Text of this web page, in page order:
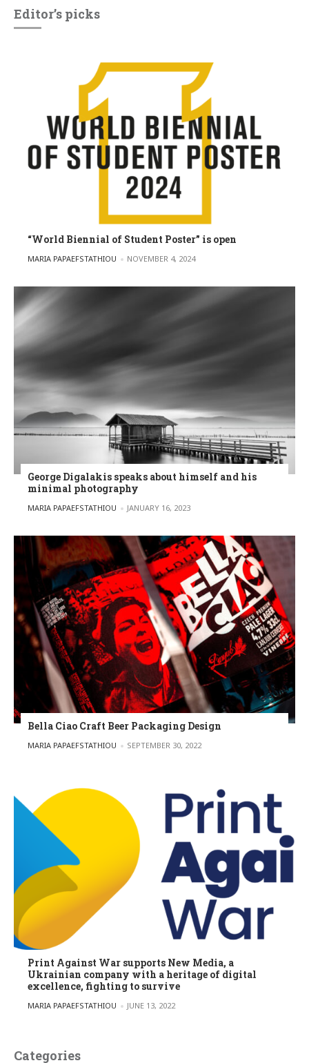
Editor’s picks
“World Biennial of Student Poster” is open
POSTED BY
MARIA PAPAEFSTATHIOU NOVEMBER 4, 2024
George Digalakis speaks about himself and his
minimal photography
POSTED BY
MARIA PAPAEFSTATHIOU JANUARY 16, 2023
Bella Ciao Craft Beer Packaging Design
POSTED BY
MARIA PAPAEFSTATHIOU SEPTEMBER 30, 2022
Print Against War supports New Media, a
Ukrainian company with a heritage of digital
excellence, fighting to survive
POSTED BY
MARIA PAPAEFSTATHIOU JUNE 13, 2022
Categories